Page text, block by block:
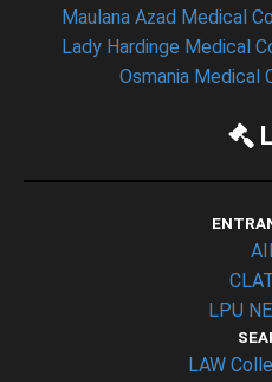
Maulana Azad Medical
Lady Hardinge Medical
Osmania Medical
LPU
LAW